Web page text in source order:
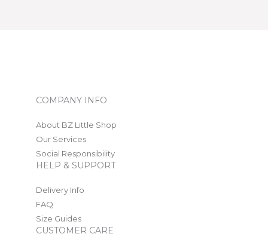
COMPANY INFO
About BZ Little Shop
Our Services
Social Responsibility
HELP & SUPPORT
Delivery Info
FAQ
Size Guides
CUSTOMER CARE